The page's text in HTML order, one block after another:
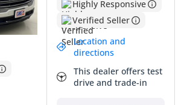
Highly Responsive
Verified Seller
Location and
directions
This dealer offers test
drive and trade-in
standard
AT4 represents a compelling
buyers seeking a rugged, family-
off-road styling with urban
that reflects active use but